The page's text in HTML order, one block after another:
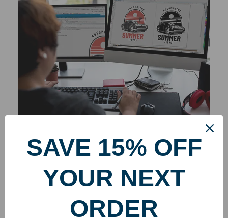
SAVE 15% OFF
YOUR NEXT
ORDER